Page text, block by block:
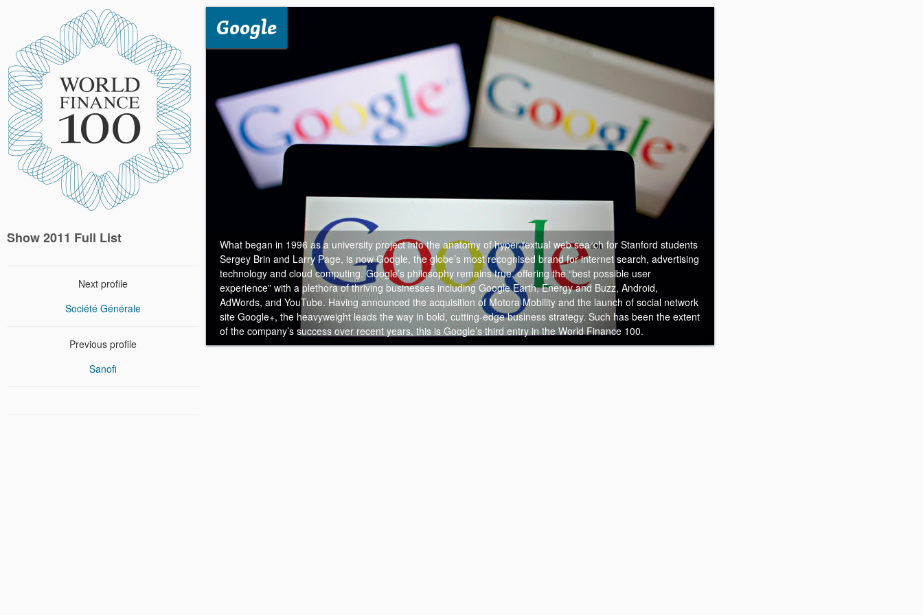
Show 2011 Full List
Next profile
Société Générale
Previous profile
Sanofi
Google
What began in 1996 as a university project into the anatomy of hyper-textual web search for Stanford students
Sergey Brin and Larry Page, is now Google, the globe’s most recognised brand for internet search, advertising
technology and cloud computing. Google’s philosophy remains true, offering the “best possible user
experience” with a plethora of thriving businesses including Google Earth, Energy and Buzz, Android,
AdWords, and YouTube. Having announced the acquisition of Motora Mobility and the launch of social network
site Google+, the heavyweight leads the way in bold, cutting-edge business strategy. Such has been the extent
of the company’s success over recent years, this is Google’s third entry in the World Finance 100.